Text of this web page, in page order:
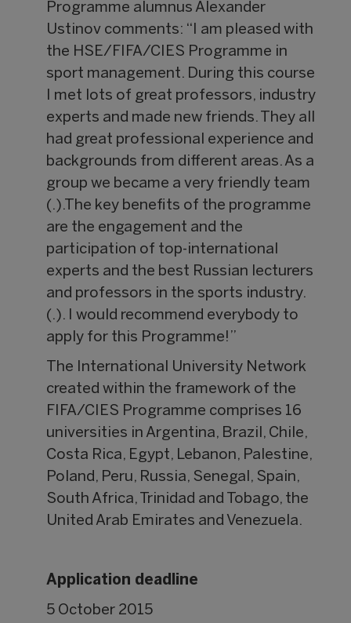
Programme alumnus Alexander
Ustinov comments: “I am pleased with
the HSE/FIFA/CIES Programme in
sport management. During this course
I met lots of great professors, industry
experts and made new friends. They all
had great professional experience and
backgrounds from different areas. As a
group we became a very friendly team
(.).The key benefits of the programme
are the engagement and the
participation of top-international
experts and the best Russian lecturers
and professors in the sports industry.
(.). I would recommend everybody to
apply for this Programme!”
The International University Network
created within the framework of the
FIFA/CIES Programme comprises 16
universities in Argentina, Brazil, Chile,
Costa Rica, Egypt, Lebanon, Palestine,
Poland, Peru, Russia, Senegal, Spain,
South Africa, Trinidad and Tobago, the
United Arab Emirates and Venezuela.
Application deadline
5 October 2015